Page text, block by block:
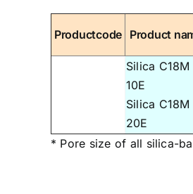
Productcode Product
Silica C18M
10E
Silica C18M
20E
* Pore size of all silica-